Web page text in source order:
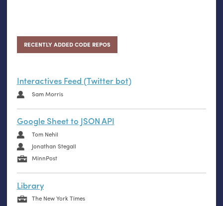
RECENTLY ADDED CODE REPOS
Interactives Feed (Twitter bot)
Sam Morris
Google Sheet to JSON API
Tom Nehil
Jonathan Stegall
MinnPost
Library
The New York Times